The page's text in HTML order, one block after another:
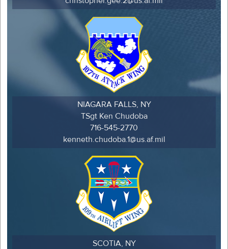
NIAGARA FALLS, NY
TSgt Ken Chudoba
716-545-2770
kenneth.chudoba.1@us.af.mil
SCOTIA, NY